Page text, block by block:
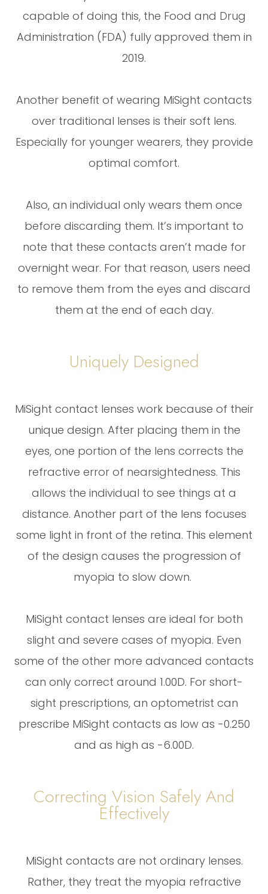
capable of doing this, the Food and Drug
Administration (FDA) fully approved them in
2019.
Another benefit of wearing MiSight contacts
over traditional lenses is their soft lens.
Especially for younger wearers, they provide
optimal comfort.
Also, an individual only wears them once
before discarding them. It’s important to
note that these contacts aren’t made for
overnight wear. For that reason, users need
to remove them from the eyes and discard
them at the end of each day.
Uniquely Designed
MiSight contact lenses work because of their
unique design. After placing them in the
eyes, one portion of the lens corrects the
refractive error of nearsightedness. This
allows the individual to see things at a
distance. Another part of the lens focuses
some light in front of the retina. This element
of the design causes the progression of
myopia to slow down.
MiSight contact lenses are ideal for both
slight and severe cases of myopia. Even
some of the other more advanced contacts
can only correct around 1.00D. For short-
sight prescriptions, an optometrist can
prescribe MiSight contacts as low as -0.250
and as high as -6.00D.
Correcting Vision Safely And
Effectively
MiSight contacts are not ordinary lenses.
Rather, they treat the myopia refractive